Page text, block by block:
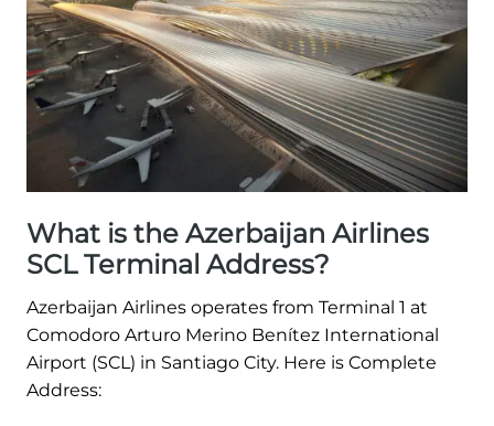
What is the Azerbaijan Airlines
SCL Terminal Address?
Azerbaijan Airlines operates from Terminal 1 at
Comodoro Arturo Merino Benítez International
Airport (SCL) in Santiago City. Here is Complete
Address: